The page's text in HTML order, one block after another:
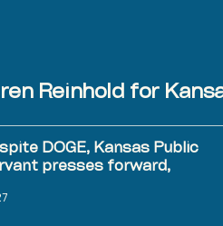
Reinhold for
DOGE, Kansas Public
presses forward,